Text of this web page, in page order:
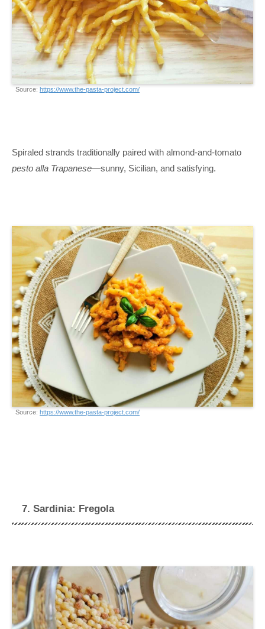
Source: https://www.the-pasta-project.com/
Spiraled strands traditionally paired with almond-and-tomato
pesto alla Trapanese—sunny, Sicilian, and satisfying.
Source: https://www.the-pasta-project.com/
7. Sardinia: Fregola